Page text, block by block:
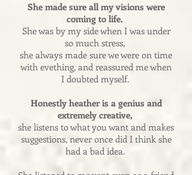
She made sure all my visions were
coming to life.
She was by my side when I was under
so much stress,
she always made sure we were on time
with evething, and reassured me when
I doubted myself.
Honestly heather is a genius and
extremely creative,
she listens to what you want and makes
suggestions, never once did I think she
had a bad idea.